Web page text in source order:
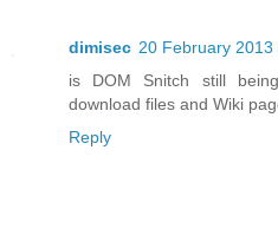
dimisec 20 February 2013
is DOM Snitch still
download files and Wiki
Reply